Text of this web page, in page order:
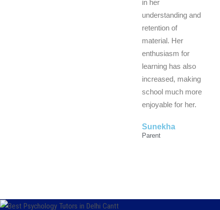
in her
understanding and
retention of
material. Her
enthusiasm for
learning has also
increased, making
school much more
enjoyable for her.
Sunekha
Parent